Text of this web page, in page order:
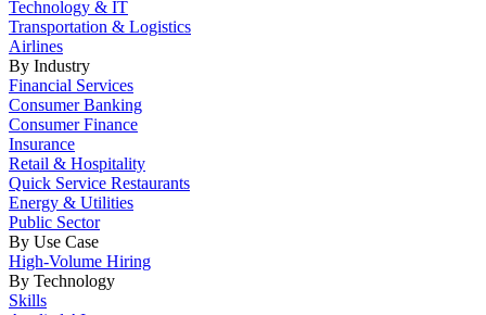
Technology & IT
Transportation & Logistics
Airlines
By Industry
Financial Services
Consumer Banking
Consumer Finance
Insurance
Retail & Hospitality
Quick Service Restaurants
Energy & Utilities
Public Sector
By Use Case
High-Volume Hiring
By Technology
Skills